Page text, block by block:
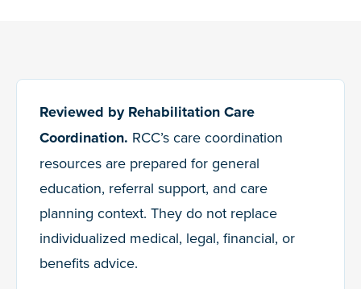
Reviewed by Rehabilitation Care
Coordination. RCC’s care coordination
resources are prepared for general
education, referral support, and care
planning context. They do not replace
individualized medical, legal, financial, or
benefits advice.